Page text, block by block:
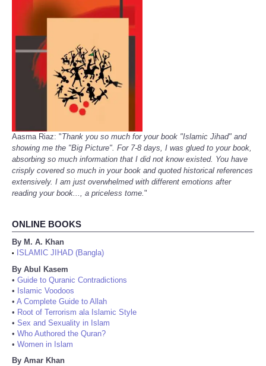
Aasma Riaz: "Thank you so much for your book "Islamic Jihad" and
showing me the "Big Picture". For 7-8 days, I was glued to your book,
absorbing so much information that I did not know existed. You have
crisply covered so much in your book and quoted historical references
extensively. I am just overwhelmed with different emotions after
reading your book..., a priceless tome."
ONLINE BOOKS
By M. A. Khan
•
ISLAMIC JIHAD (Bangla)
By Abul Kasem
• Guide to Quranic Contradictions
• Islamic Voodoos
• A Complete Guide to Allah
• Root of Terrorism ala Islamic Style
• Sex and Sexuality in Islam
• Who Authored the Quran?
• Women in Islam
By Amar Khan